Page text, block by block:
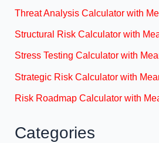
Threat Analysis Calculator with
Structural Risk Calculator with
Stress Testing Calculator with
Strategic Risk Calculator with
Risk Roadmap Calculator with
Categories